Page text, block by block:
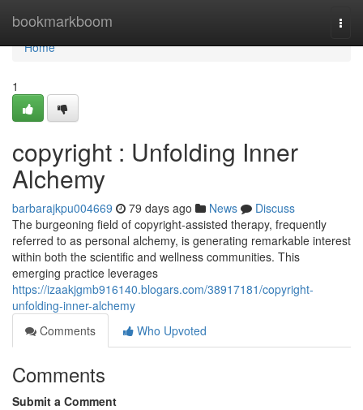
bookmarkboom
Home
Home
1
copyright : Unfolding Inner
Alchemy
barbarajkpu004669 79 days ago News
Discuss
The burgeoning field of copyright-assisted therapy, frequently
referred to as personal alchemy, is generating remarkable interest
within both the scientific and wellness communities. This
emerging practice leverages
https://izaakjgmb916140.blogars.com/38917181/copyright-
unfolding-inner-alchemy
Comments
Who Upvoted
Comments
Submit a Comment